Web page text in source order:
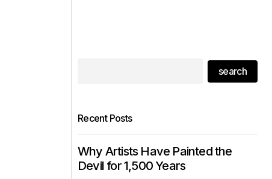
search
Recent Posts
Why Artists Have Painted the
Devil for 1,500 Years